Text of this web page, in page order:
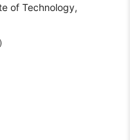
of Technology,